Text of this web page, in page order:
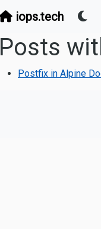
iops.tech
Posts
Postfix in Alpine